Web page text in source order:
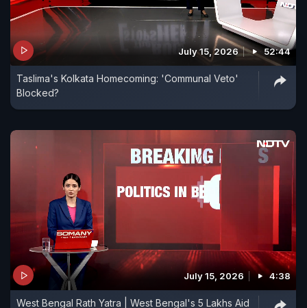
July 15, 2026 52:44
Taslima's Kolkata Homecoming: 'Communal Veto'
Blocked?
July 15, 2026 4:38
West Bengal Rath Yatra | West Bengal's 5 Lakhs Aid